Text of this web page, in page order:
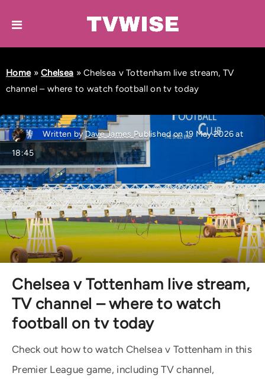
Home»Chelsea »Chelsea v Tottenham live stream, TV
channel – where to watch football on tv today
Written by Dave James Published on 19 May 2026 at
18:45
Chelsea v Tottenham live stream,
TV channel – where to watch
football on tv today
Check out how to watch Chelsea v Tottenham in this
Premier League game, including TV channel,